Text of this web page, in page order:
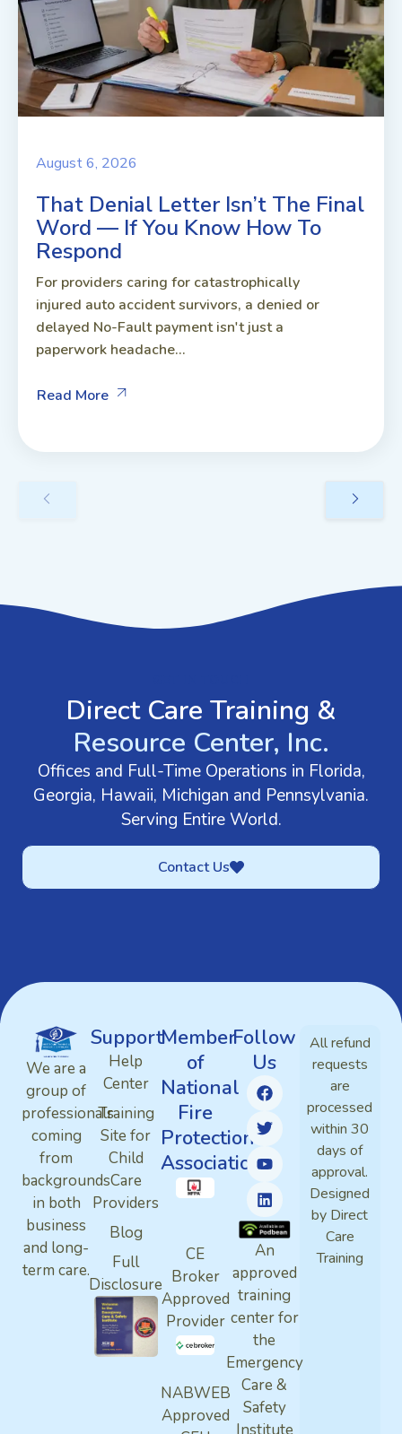
August 6, 2026
That Denial Letter Isn’t The Final
Word — If You Know How To
Respond
For providers caring for catastrophically
injured auto accident survivors, a denied or
delayed No-Fault payment isn't just a
paperwork headache...
Read More
Direct Care Training &
Resource Center, Inc.
Offices and Full-Time Operations in Florida,
Georgia, Hawaii, Michigan and Pennsylvania.
Serving Entire World.
Contact Us
We are a
group of
professionals
coming
from
backgrounds
in both
business
and long-
term care.
Support
Help
Center
Training
Site for
Child
Care
Providers
Blog
Full
Disclosure
Member
of
National
Fire
Protection
Association
CE
Broker
Approved
Provider
NABWEB
Approved
Follow
Us
An
approved
training
center for
the
Emergency
Care &
Safety
All refund
requests
are
processed
within 30
days of
approval.
Designed
by Direct
Care
Training